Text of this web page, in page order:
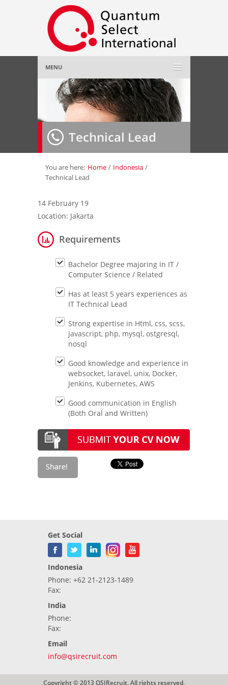
MENU
Home
About Us»
Employer»
Job Seeker»
Contact Us
Technical Lead
You are here: Home / Indonesia /
Technical Lead
14 February 19
Location: Jakarta
Requirements
Bachelor Degree majoring in IT /
Computer Science / Related
Has at least 5 years experiences as
IT Technical Lead
Strong expertise in Html, css, scss,
javascript, php, mysql, ostgresql,
nosql
Good knowledge and experience in
websocket, laravel, unix, Docker,
Jenkins, Kubernetes, AWS
Good communication in English
(Both Oral and Written)
Get Social
Indonesia
Phone: +62 21-2123-1489
Fax:
India
Phone:
Fax:
Email
info@qsirecruit.com
Copyright © 2013 QSIRecruit. All rights reserved.